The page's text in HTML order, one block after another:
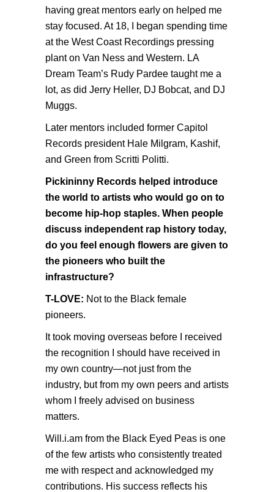
having great mentors early on helped me
stay focused. At 18, I began spending time
at the West Coast Recordings pressing
plant on Van Ness and Western. LA
Dream Team’s Rudy Pardee taught me a
lot, as did Jerry Heller, DJ Bobcat, and DJ
Muggs.
Later mentors included former Capitol
Records president Hale Milgram, Kashif,
and Green from Scritti Politti.
Pickininny Records helped introduce
the world to artists who would go on to
become hip-hop staples. When people
discuss independent rap history today,
do you feel enough flowers are given to
the pioneers who built the
infrastructure?
T-LOVE: Not to the Black female
pioneers.
It took moving overseas before I received
the recognition I should have received in
my own country—not just from the
industry, but from my own peers and artists
whom I freely advised on business
matters.
Will.i.am from the Black Eyed Peas is one
of the few artists who consistently treated
me with respect and acknowledged my
contributions. His success reflects his